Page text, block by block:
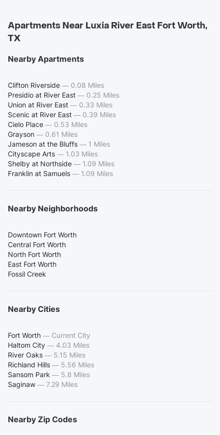
Apartments Near Luxia River East Fort Worth,
TX
Nearby Apartments
Clifton Riverside — 0.08 Miles
Presidio at River East — 0.25 Miles
Union at River East — 0.33 Miles
Scenic at River East — 0.39 Miles
Cielo Place — 0.53 Miles
Grayson — 0.61 Miles
Jameson at the Bluffs — 1 Miles
Cityscape Arts — 1.03 Miles
Shelby at Northside — 1.09 Miles
Franklin at Samuels — 1.09 Miles
Nearby Neighborhoods
Downtown Fort Worth
Central Fort Worth
North Fort Worth
East Fort Worth
Fossil Creek
Nearby Cities
Fort Worth — Current City
Haltom City — 4.03 Miles
River Oaks — 5.15 Miles
Richland Hills — 5.56 Miles
Sansom Park — 5.8 Miles
Saginaw — 7.29 Miles
Nearby Zip Codes